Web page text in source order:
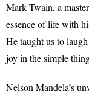
Mark Twain, a
essence of life with
He taught us to
joy in the simple
Nelson Mandela’s